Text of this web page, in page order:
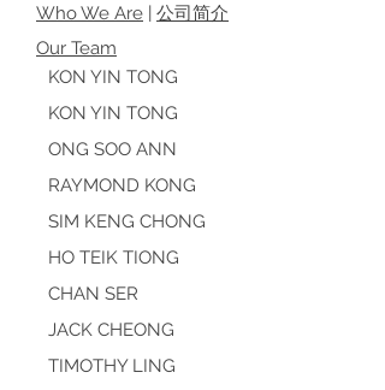
Who We Are | 公司简介
Our Team
KON YIN TONG
KON YIN TONG
ONG SOO ANN
RAYMOND KONG
SIM KENG CHONG
HO TEIK TIONG
CHAN SER
JACK CHEONG
TIMOTHY LING